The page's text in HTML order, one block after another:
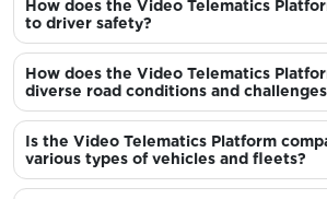
How does the Video Telematics
to driver safety?
How does the Video Telematics
diverse road conditions and
Is the Video Telematics Platform
various types of vehicles and fleets?